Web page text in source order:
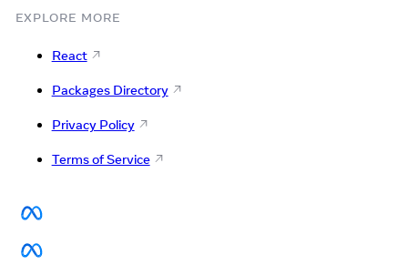
EXPLORE MORE
React
Packages Directory
Privacy Policy
Terms of Service